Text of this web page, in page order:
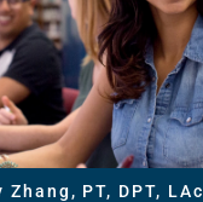
PT, DPT, LAc